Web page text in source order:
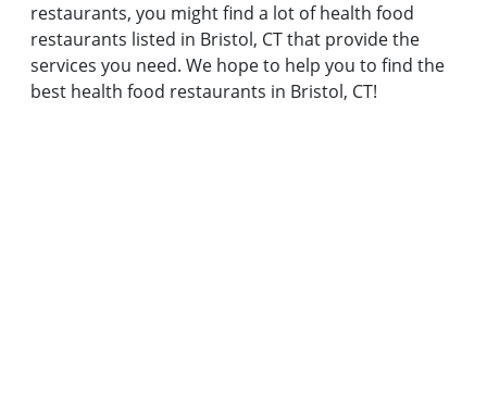
restaurants, you might find a lot of health food
restaurants listed in Bristol, CT that provide the
services you need. We hope to help you to find the
best health food restaurants in Bristol, CT!